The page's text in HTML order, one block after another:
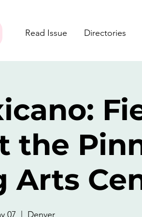
Read Issue Directories
the
Arts
07 Denver